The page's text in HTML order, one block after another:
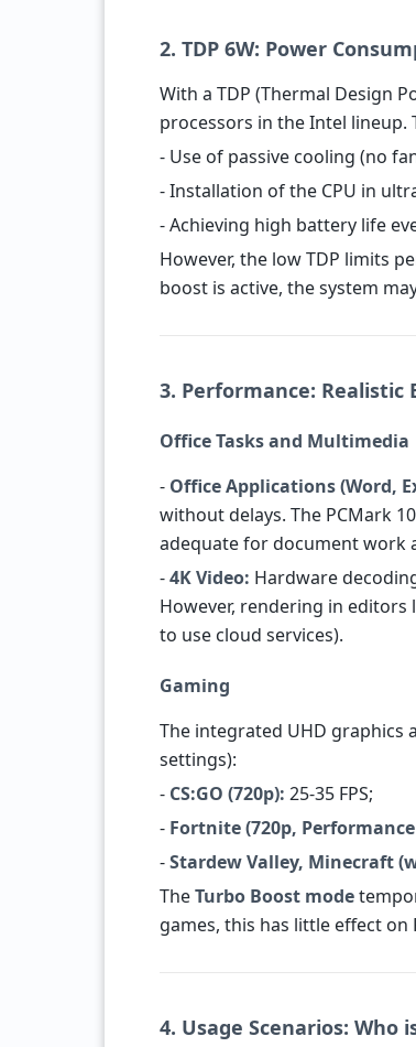
2. TDP 6W: Power
With a TDP (Thermal Design
processors in the Intel lineup.
- Use of passive cooling (no
- Installation of the CPU in
- Achieving high battery life
However, the low TDP limits
boost is active, the system
3. Performance: Realistic
Office Tasks and Multimedia
- Office Applications (Word,
without delays. The PCMark
adequate for document work
-4K Video: Hardware
However, rendering in editors
to use cloud services).
Gaming
The integrated UHD graphics
settings):
- CS:GO (720p): 25-35 FPS;
- Fortnite (720p,
-Stardew Valley, Minecraft
TheTurbo Boost mode
games, this has little effect on
4. Usage Scenarios: Who